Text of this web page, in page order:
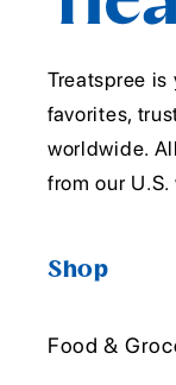
Treatspree
favorites,
worldwide.
from our U.S.
Shop
Food &